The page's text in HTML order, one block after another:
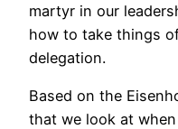
martyr in our
how to take things
delegation.
Based on the
that we look at